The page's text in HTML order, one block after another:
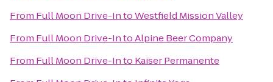
From Full Moon Drive-IntoWestfield Mission Valley
From Full Moon Drive-IntoAlpine Beer Company
From Full Moon Drive-Into Kaiser Permanente